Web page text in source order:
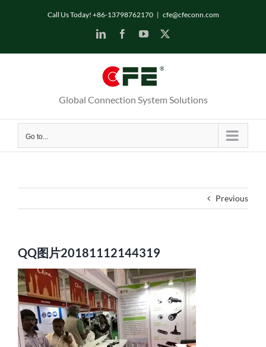
Call Us Today! +86-13798762170 | cfe@cfeconn.com
LinkedInFacebookYouTube
Global Connection System Solutions
Go to...
Previous
QQ图片20181112144319